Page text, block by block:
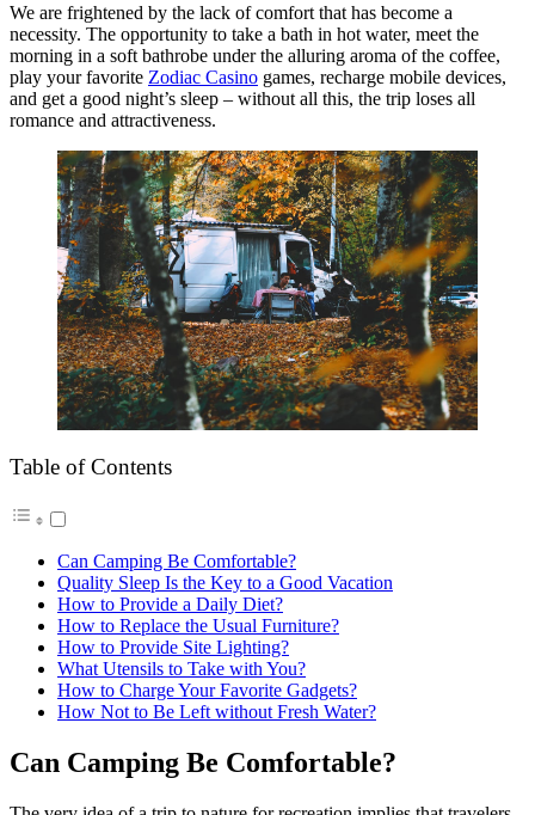
We are frightened by the lack of comfort that has become a
necessity. The opportunity to take a bath in hot water, meet the
morning in a soft bathrobe under the alluring aroma of the coffee,
play your favorite Zodiac Casino games, recharge mobile devices,
and get a good night’s sleep – without all this, the trip loses all
romance and attractiveness.
Table of Contents
Can Camping Be Comfortable?
Quality Sleep Is the Key to a Good Vacation
How to Provide a Daily Diet?
How to Replace the Usual Furniture?
How to Provide Site Lighting?
What Utensils to Take with You?
How to Charge Your Favorite Gadgets?
How Not to Be Left without Fresh Water?
Can Camping Be Comfortable?